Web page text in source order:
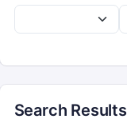
Search Results